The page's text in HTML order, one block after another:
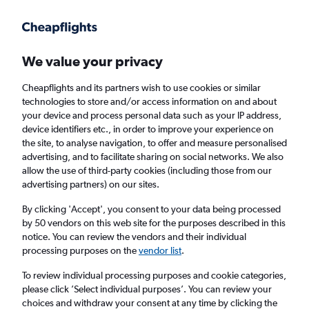
Faster search, more features, fewer ads.
Find flights When to book Airlines FAQs
Cheap flights from Manchester to Boise
Return 1 adult, Economy, 0 bags
Manchester (MAN)
We value your privacy
Cheapflights and its partners wish to use cookies or similar
technologies to store and/or access information on and about
your device and process personal data such as your IP address,
device identifiers etc., in order to improve your experience on
the site, to analyse navigation, to offer and measure personalised
advertising, and to facilitate sharing on social networks. We also
allow the use of third-party cookies (including those from our
advertising partners) on our sites.
By clicking 'Accept', you consent to your data being processed
by 50 vendors on this web site for the purposes described in this
notice. You can review the vendors and their individual
processing purposes on thevendor list.
To review individual processing purposes and cookie categories,
please click ’Select individual purposes’. You can review your
choices and withdraw your consent at any time by clicking the